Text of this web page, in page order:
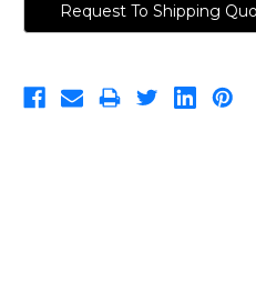
Request To Shipping